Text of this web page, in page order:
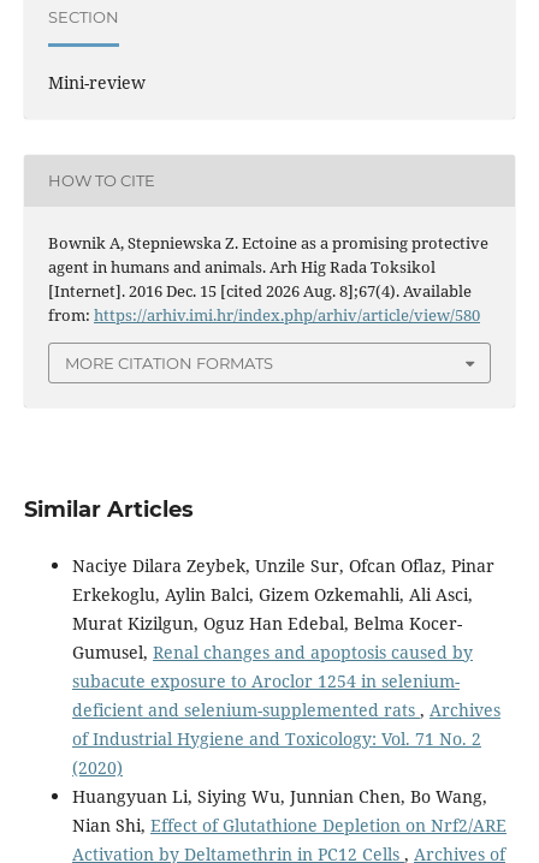
SECTION
Mini-review
HOW TO CITE
Bownik A, Stepniewska Z. Ectoine as a promising protective
agent in humans and animals. Arh Hig Rada Toksikol
[Internet]. 2016 Dec. 15 [cited 2026 Aug. 8];67(4). Available
from: https://arhiv.imi.hr/index.php/arhiv/article/view/580
MORE CITATION FORMATS
Similar Articles
Naciye Dilara Zeybek, Unzile Sur, Ofcan Oflaz, Pinar
Erkekoglu, Aylin Balci, Gizem Ozkemahli, Ali Asci,
Murat Kizilgun, Oguz Han Edebal, Belma Kocer-
Gumusel, Renal changes and apoptosis caused by
subacute exposure to Aroclor 1254 in selenium-
deficient and selenium-supplemented rats , Archives
of Industrial Hygiene and Toxicology: Vol. 71 No. 2
(2020)
Huangyuan Li, Siying Wu, Junnian Chen, Bo Wang,
Nian Shi, Effect of Glutathione Depletion on Nrf2/ARE
Activation by Deltamethrin in PC12 Cells , Archives of